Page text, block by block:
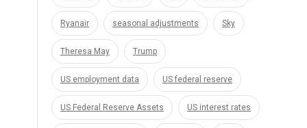
Ryanair seasonal adjustments Sky
Theresa May Trump
US employment data US federal reserve
US Federal Reserve Assets US interest rates